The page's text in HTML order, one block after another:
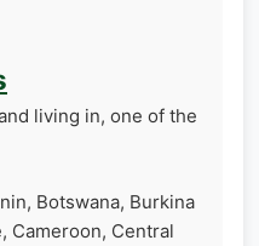
living in, one of the
Botswana, Burkina
Cameroon, Central